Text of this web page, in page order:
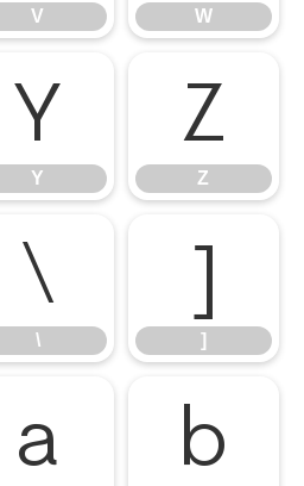
V W
Y
Y
Z
Z
\
\
]
]
a b